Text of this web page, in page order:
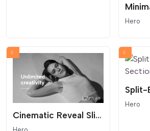
Hero
Cinematic Reveal Slider with Thumbnail Navigation
Hero